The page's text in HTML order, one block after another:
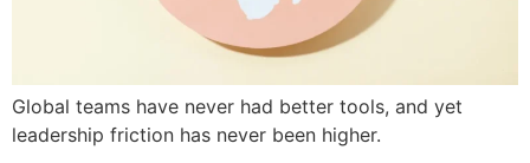
Global teams have never had better tools, and yet
leadership friction has never been higher.